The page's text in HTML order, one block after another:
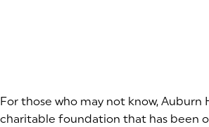
For those who may not know, Auburn
charitable foundation that has been